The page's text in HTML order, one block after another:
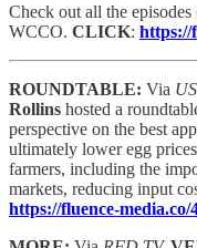
Check out all the
WCCO. CLICK: https://
ROUNDTABLE: Via
Rollins hosted a
perspective on the best
ultimately lower egg
farmers, including the
markets, reducing input
https://fluence-media.co/